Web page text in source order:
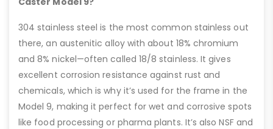
304 stainless steel is the most common stainless out
there, an austenitic alloy with about 18% chromium
and 8% nickel—often called 18/8 stainless. It gives
excellent corrosion resistance against rust and
chemicals, which is why it’s used for the frame in the
Model 9, making it perfect for wet and corrosive spots
like food processing or pharma plants. It’s also NSF and